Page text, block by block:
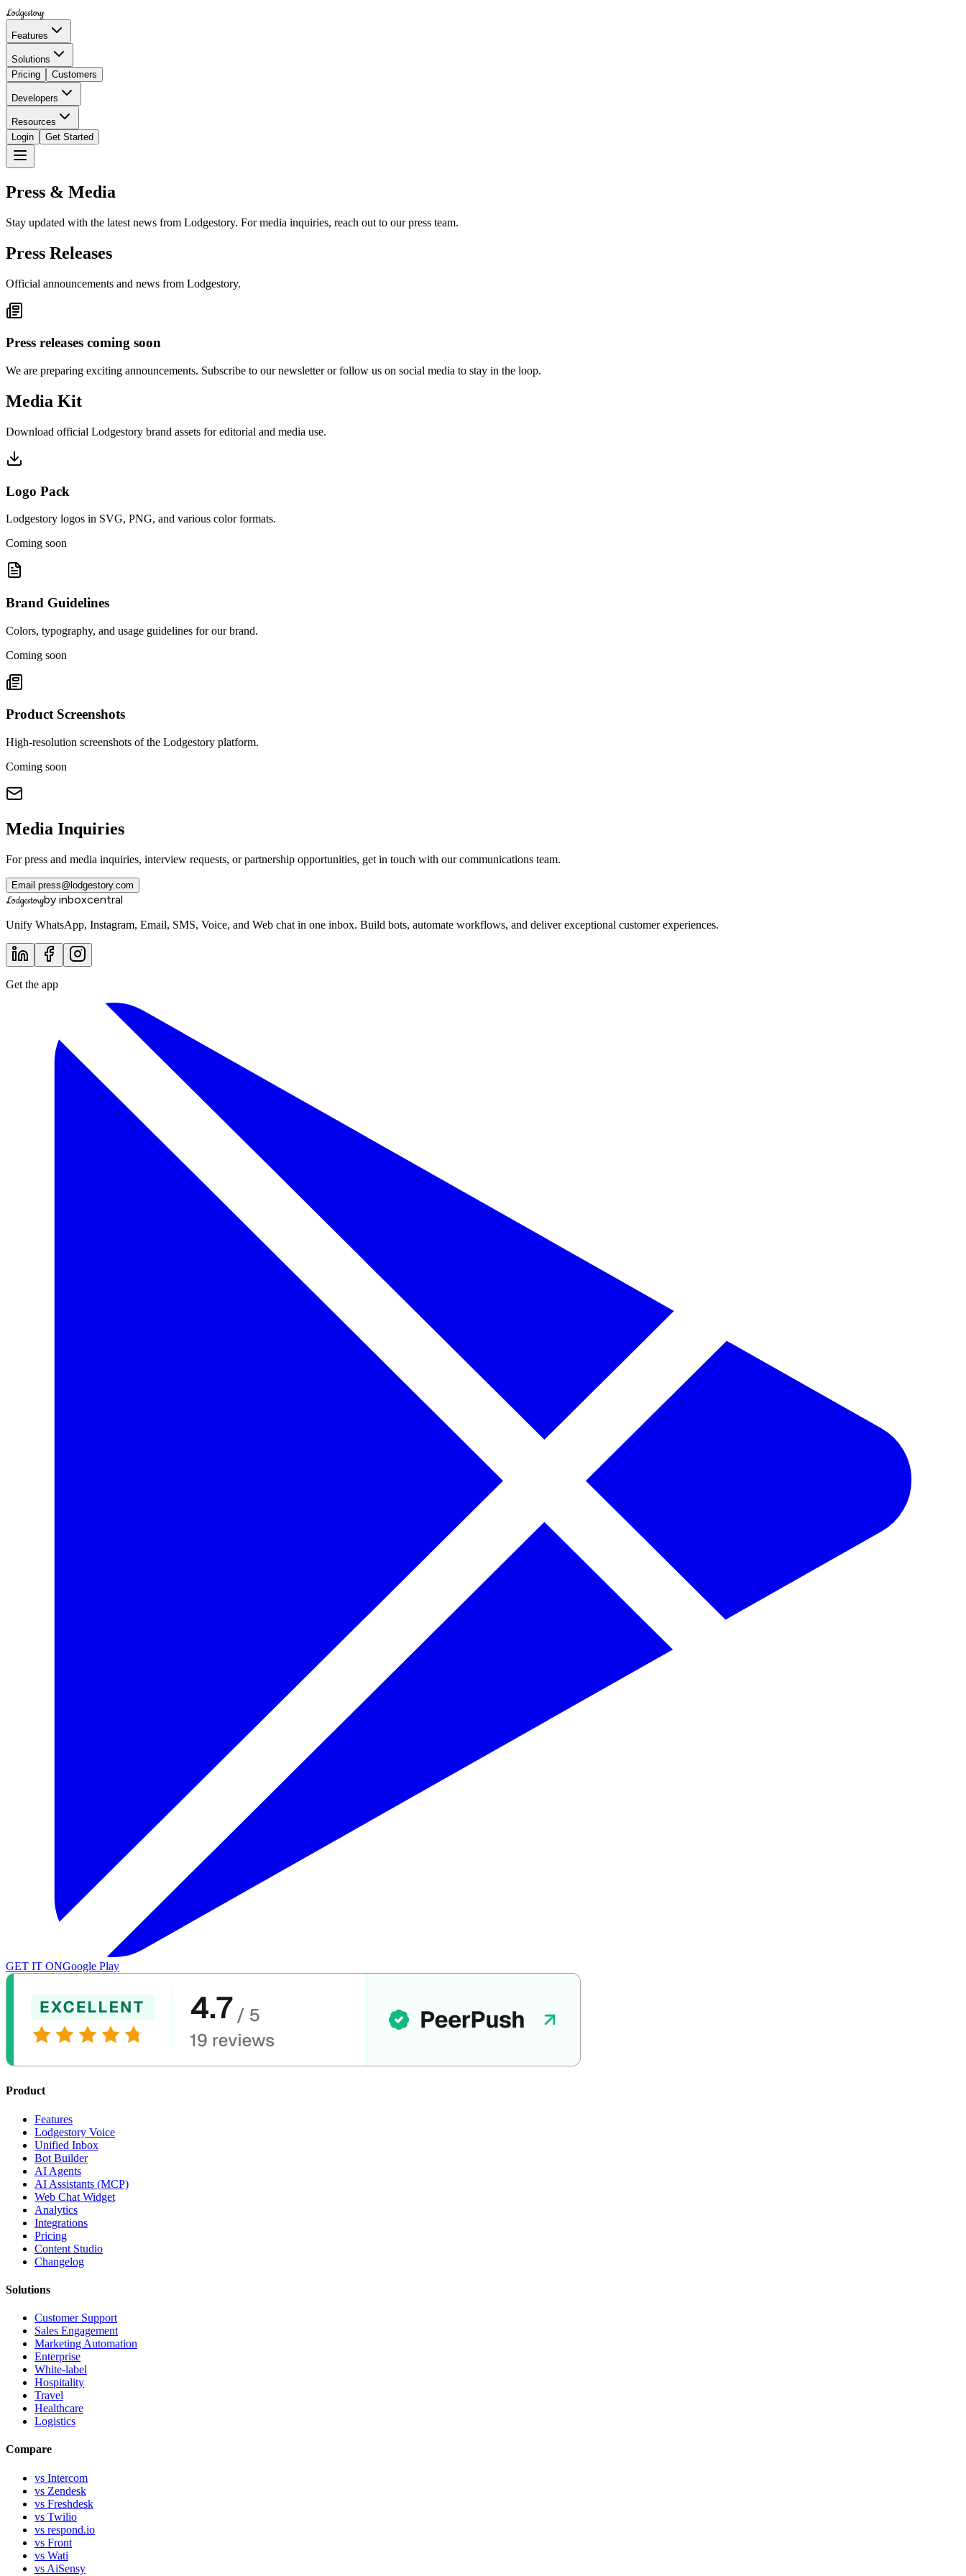
Lodgestory
Features
Solutions
Pricing
Customers
Developers
Resources
Login
Get Started
Press & Media
Stay updated with the latest news from Lodgestory. For media inquiries, reach out to our press team.
Press Releases
Official announcements and news from Lodgestory.
Press releases coming soon
We are preparing exciting announcements. Subscribe to our newsletter or follow us on social media to stay in the loop.
Media Kit
Download official Lodgestory brand assets for editorial and media use.
Logo Pack
Lodgestory logos in SVG, PNG, and various color formats.
Coming soon
Brand Guidelines
Colors, typography, and usage guidelines for our brand.
Coming soon
Product Screenshots
High-resolution screenshots of the Lodgestory platform.
Coming soon
Media Inquiries
For press and media inquiries, interview requests, or partnership opportunities, get in touch with our communications team.
Email press@lodgestory.com
Lodgestoryby inboxcentral
Unify WhatsApp, Instagram, Email, SMS, Voice, and Web chat in one inbox. Build bots, automate workflows, and deliver exceptional customer experiences.
Get the app
GET IT ONGoogle Play
Product
Features
Lodgestory Voice
Unified Inbox
Bot Builder
AI Agents
AI Assistants (MCP)
Web Chat Widget
Analytics
Integrations
Pricing
Content Studio
Changelog
Solutions
Customer Support
Sales Engagement
Marketing Automation
Enterprise
White-label
Hospitality
Travel
Healthcare
Logistics
Compare
vs Intercom
vs Zendesk
vs Freshdesk
vs Twilio
vs respond.io
vs Front
vs Wati
vs AiSensy